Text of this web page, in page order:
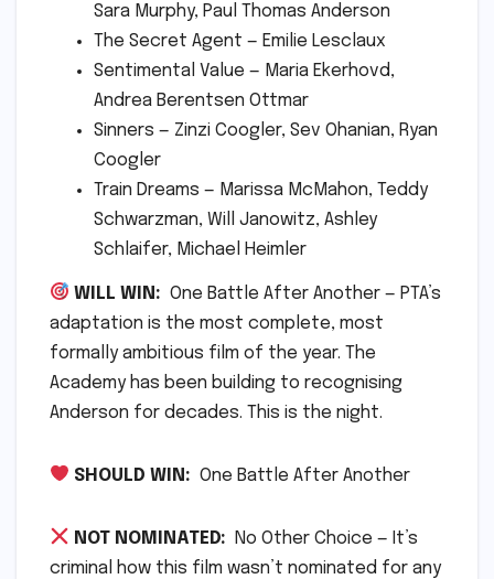
Sara Murphy, Paul Thomas Anderson
The Secret Agent — Emilie Lesclaux
Sentimental Value — Maria Ekerhovd,
Andrea Berentsen Ottmar
Sinners — Zinzi Coogler, Sev Ohanian, Ryan
Coogler
Train Dreams — Marissa McMahon, Teddy
Schwarzman, Will Janowitz, Ashley
Schlaifer, Michael Heimler
WILL WIN:One Battle After Another — PTA’s
adaptation is the most complete, most
formally ambitious film of the year. The
Academy has been building to recognising
Anderson for decades. This is the night.
SHOULD WIN:One Battle After Another
NOT NOMINATED:
No Other Choice — It’s
criminal how this film wasn’t nominated for any